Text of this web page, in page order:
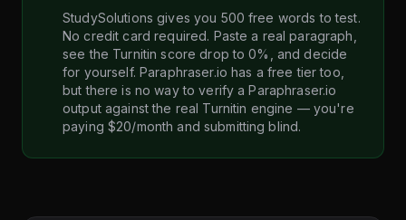
StudySolutions gives you 500 free words to test.
No credit card required. Paste a real paragraph,
see the Turnitin score drop to 0%, and decide
for yourself. Paraphraser.io has a free tier too,
but there is no way to verify a Paraphraser.io
output against the real Turnitin engine — you're
paying $20/month and submitting blind.